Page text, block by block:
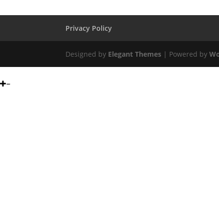
Privacy Policy
Designed by Elegant Themes | Powered by